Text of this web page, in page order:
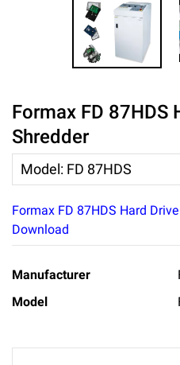
Formax FD 87HDS
Shredder
Model: FD 87HDS
Formax FD 87HDS Hard
Download
Manufacturer
Model